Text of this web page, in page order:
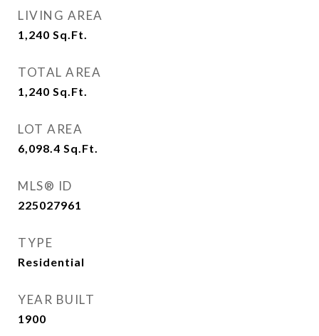
LIVING AREA
1,240 Sq.Ft.
TOTAL AREA
1,240 Sq.Ft.
LOT AREA
6,098.4 Sq.Ft.
MLS® ID
225027961
TYPE
Residential
YEAR BUILT
1900